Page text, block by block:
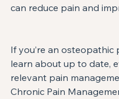
can reduce pain and
If you’re an
learn about up to date,
relevant pain
Chronic Pain